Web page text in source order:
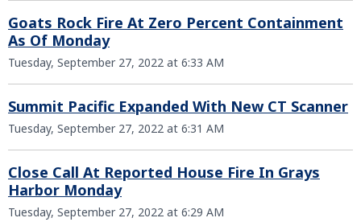
Goats Rock Fire At Zero Percent Containment
As Of Monday
Tuesday, September 27, 2022 at 6:33 AM
Summit Pacific Expanded With New CT Scanner
Tuesday, September 27, 2022 at 6:31 AM
Close Call At Reported House Fire In Grays
Harbor Monday
Tuesday, September 27, 2022 at 6:29 AM